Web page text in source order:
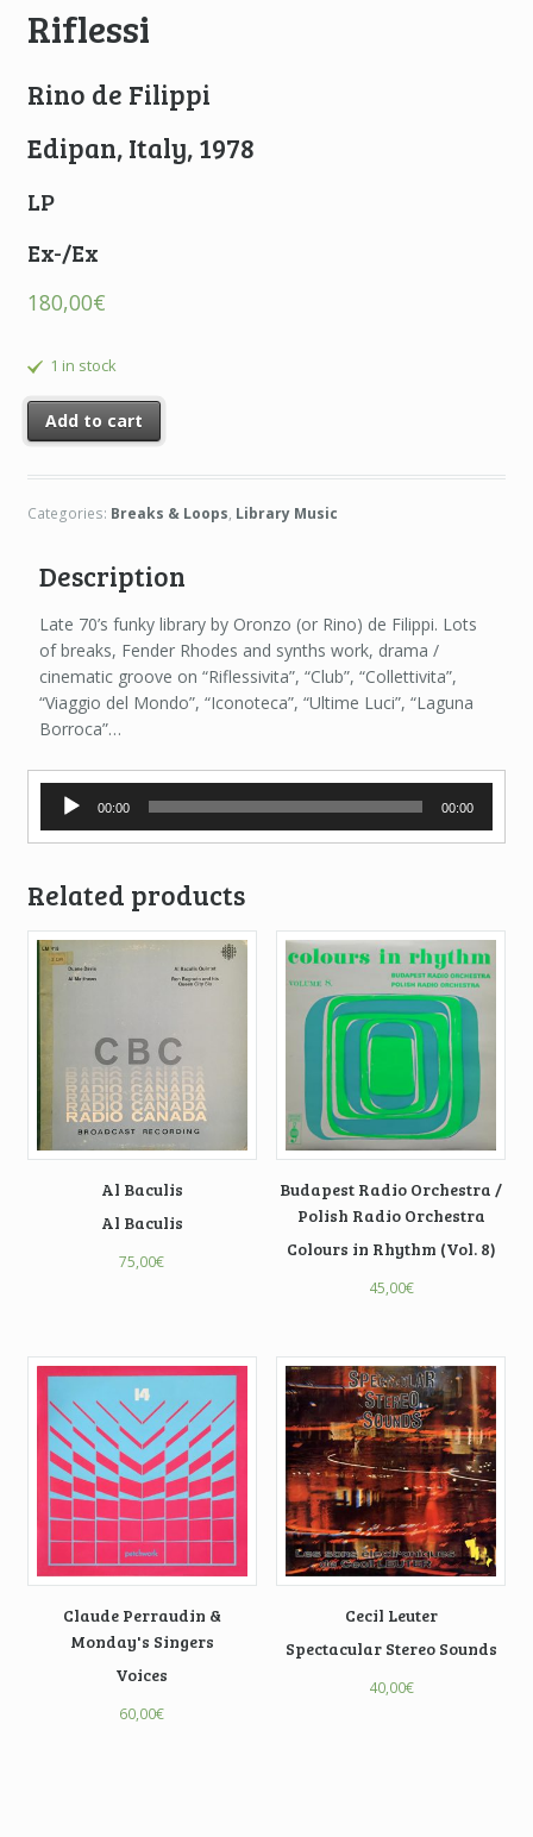
Riflessi
Rino de Filippi
Edipan, Italy, 1978
LP
Ex-/Ex
180,00€
1 in stock
Add to cart
Categories: Breaks & Loops, Library Music
Description
Late 70’s funky library by Oronzo (or Rino) de Filippi. Lots
of breaks, Fender Rhodes and synths work, drama /
cinematic groove on “Riflessivita”, “Club”, “Collettivita”,
“Viaggio del Mondo”, “Iconoteca”, “Ultime Luci”, “Laguna
Borroca”…
Audio
Player
00:00 00:00
Related products
Al Baculis
Al Baculis
75,00€
Budapest Radio Orchestra /
Polish Radio Orchestra
Colours in Rhythm (Vol. 8)
45,00€
Claude Perraudin &
Monday's Singers
Voices
60,00€
Cecil Leuter
Spectacular Stereo Sounds
40,00€